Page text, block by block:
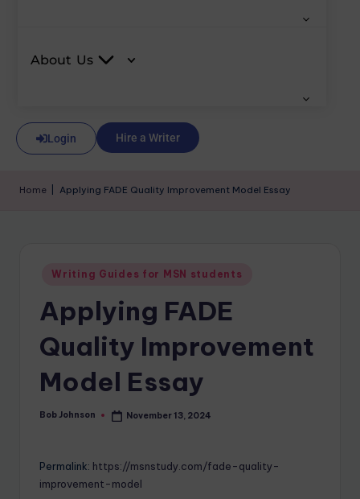
About Us
Login Hire a Writer
Home Applying FADE Quality Improvement Model Essay
Writing Guides for MSN students
Applying FADE
Quality Improvement
Model Essay
Bob Johnson November 13, 2024
Permalink: https://msnstudy.com/fade-quality-
improvement-model